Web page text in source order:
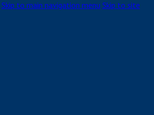
Skip to main navigation menu Skip to site